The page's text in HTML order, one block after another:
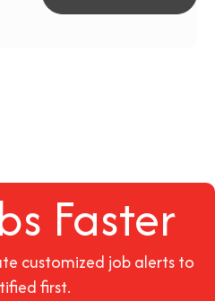
Faster
customized job alerts to
first.